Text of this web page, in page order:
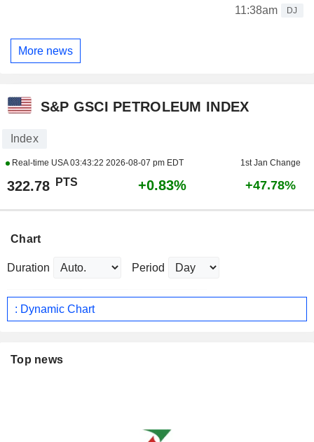
11:38am
DJ
More news
S&P GSCI PETROLEUM INDEX
Index
Real-time USA03:43:22 2026-08-07 pm EDT 1st Jan Change
322.78 PTS +0.83% +47.78%
Chart
Duration Period
: Dynamic Chart
Top news